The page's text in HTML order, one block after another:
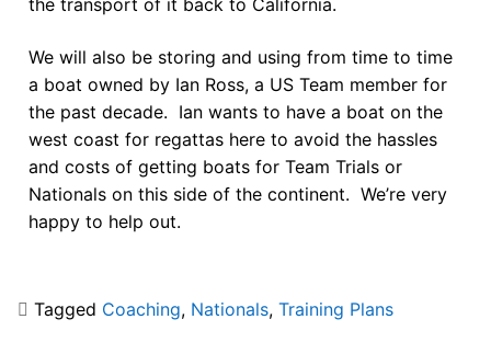
We will also be storing and using from time to time
a boat owned by Ian Ross, a US Team member for
the past decade. Ian wants to have a boat on the
west coast for regattas here to avoid the hassles
and costs of getting boats for Team Trials or
Nationals on this side of the continent. We’re very
happy to help out.
Tagged Coaching, Nationals, Training Plans